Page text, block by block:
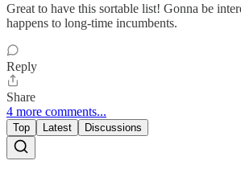
Great to have this sortable list! Gonna be
happens to long-time incumbents.
Reply
Share
4 more comments...
Top Latest Discussions